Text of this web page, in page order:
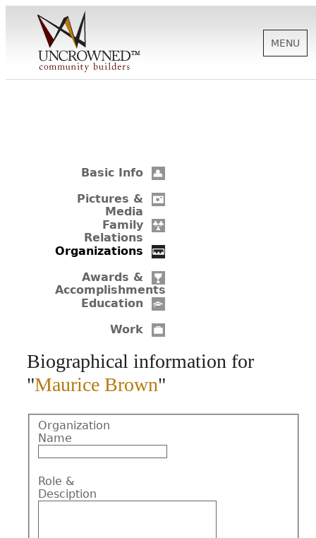
SUPPORT
BIOGRAPHIES
MENU
Basic Info
Pictures &
Media
Family
Relations
Organizations
Awards &
Accomplishments
Education
Work
Biographical information for
"Maurice Brown"
Organization
Name
Role &
Desciption